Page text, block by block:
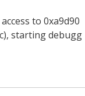
to 0xa9d90
starting debugg